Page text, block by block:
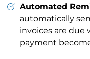
Automated
automatically
invoices are due
payment